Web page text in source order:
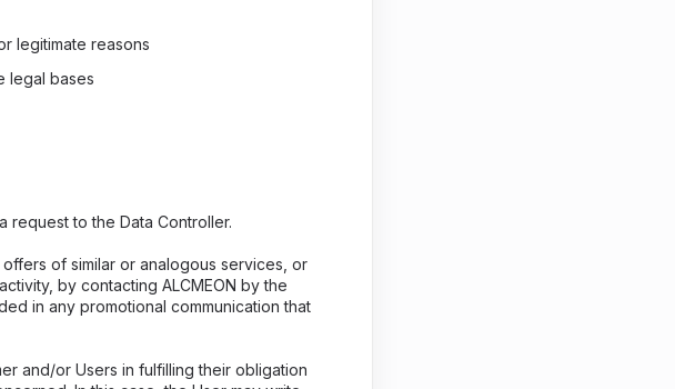
legitimate reasons
legal bases
request to the Data Controller.
of similar or analogous services, or
by contacting ALCMEON by the
in any promotional communication that
and/or Users in fulfilling their obligation